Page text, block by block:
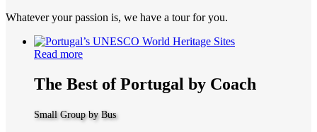
Whatever your passion is, we have a tour for you.
Read more
The Best of Portugal by Coach
Small Group by Bus